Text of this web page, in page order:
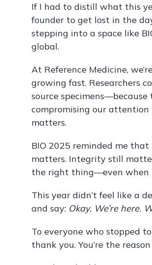
If I had to distill what this
founder to get lost in the
stepping into a space like
global.
At Reference Medicine,
growing fast. Researchers
source
compromising our
matters.
BIO 2025 reminded me
matters. Integrity still
the right thing—even when
This year didn’t feel like a
and say: Okay. We’re here.
To everyone who stopped
thank you. You’re the